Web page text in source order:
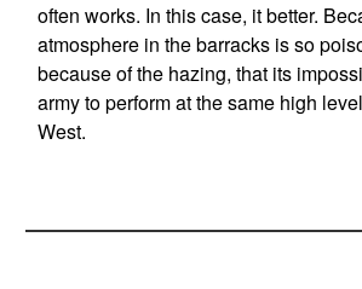
often works. In this case, it better.
atmosphere in the barracks is so
because of the hazing, that its
army to perform at the same high
West.